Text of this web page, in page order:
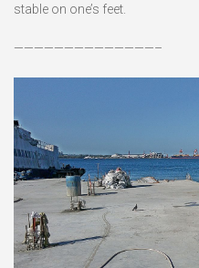
stable on one’s feet.
——————————————–